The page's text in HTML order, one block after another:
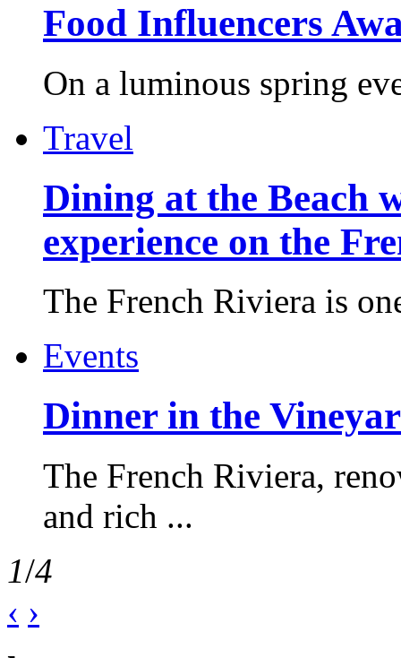
Food Influencers
On a luminous spring
Travel
Dining at the Beach
experience on the
The French Riviera is
Events
Dinner in the
The French Riviera,
and rich ...
1/4
‹ ›